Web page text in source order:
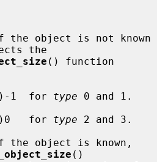
the
() function
1  for
type 0 and 1.
for
type 2 and 3.
()